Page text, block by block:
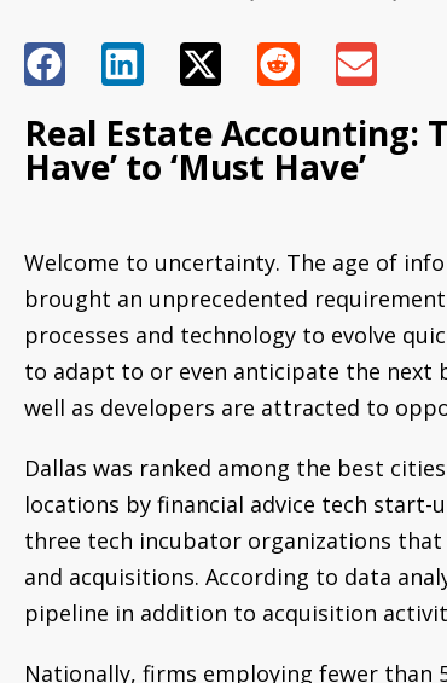
Real Estate Accounting:
Have’ to ‘Must Have’
Welcome to uncertainty. The age of
brought an unprecedented
processes and technology to evolve
to adapt to or even anticipate the next
well as developers are attracted to
Dallas was ranked among the best
locations by financial advice tech start-
three tech incubator organizations
and acquisitions. According to data
pipeline in addition to acquisition
Nationally, firms employing fewer